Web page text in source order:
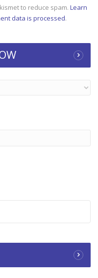
to reduce spam. Learn
data is processed.